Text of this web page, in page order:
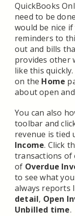
QuickBooks
need to be
would be nice
reminders to
out and bills
provides other
like this
on the Home
about open
You can also
toolbar and
revenue is tied
Income. Click
transactions of
of Overdue
to see what
always reports
detail, Open
Unbilled time.